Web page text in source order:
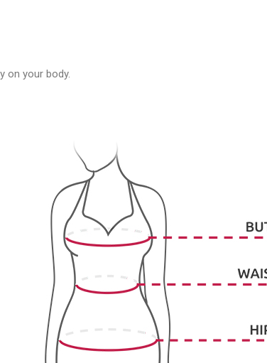
on your body.